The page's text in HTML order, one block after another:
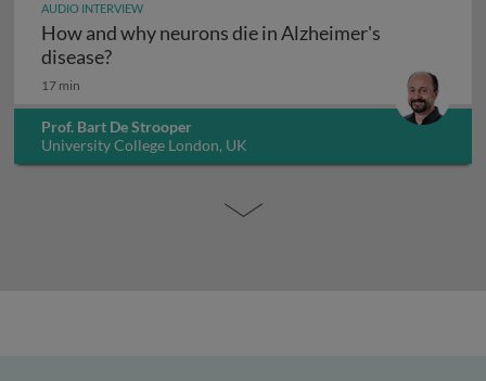
AUDIO INTERVIEW
How and why neurons die in Alzheimer's
disease?How and why neurons die in Alzheimer's
17 min
Prof. Bart De Strooper
University College London, UK